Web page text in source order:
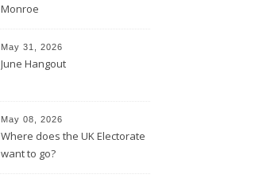
Monroe
May 31, 2026
June Hangout
May 08, 2026
Where does the UK Electorate
want to go?